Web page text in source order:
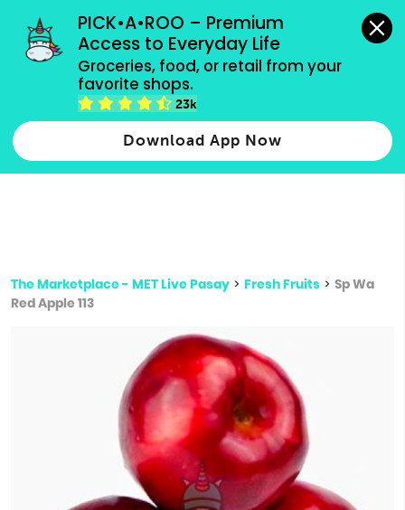
PICK•A•ROO – Premium
Access to Everyday Life
Groceries, food, or retail from your
favorite shops.
23k
Download App Now
grocery orders, all payment methods accepted.
Type 2 or more characters for results.
more
The Marketplace - MET Live Pasay > Fresh Fruits > Sp Wa
Red Apple 113